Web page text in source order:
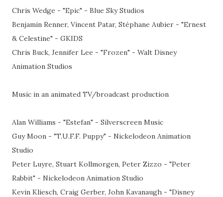
Chris Wedge - "Epic" - Blue Sky Studios
Benjamin Renner, Vincent Patar, Stéphane Aubier - "Ernest
& Celestine" - GKIDS
Chris Buck, Jennifer Lee - "Frozen" - Walt Disney
Animation Studios
Music in an animated TV/broadcast production
Alan Williams - "Estefan" - Silverscreen Music
Guy Moon - "T.U.F.F. Puppy" - Nickelodeon Animation
Studio
Peter Luyre, Stuart Kollmorgen, Peter Zizzo - "Peter
Rabbit" - Nickelodeon Animation Studio
Kevin Kliesch, Craig Gerber, John Kavanaugh - "Disney